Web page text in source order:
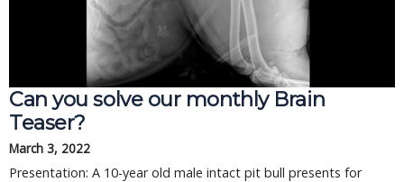
Can you solve our monthly Brain
Teaser?
March 3, 2022
Presentation: A 10-year old male intact pit bull presents for